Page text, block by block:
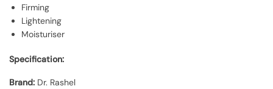
Firming
Lightening
Moisturiser
Specification:
Brand: Dr. Rashel